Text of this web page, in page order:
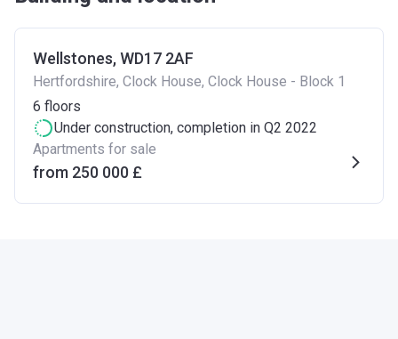
Wellstones, WD17 2AF
Hertfordshire, Clock House, Clock House - Block 1
6 floors
Under construction, completion in Q2 2022
Apartments for sale
from ‍250 000 £